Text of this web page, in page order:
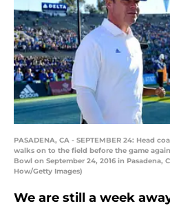
PASADENA, CA - SEPTEMBER 24: Head
walks on to the field before the game
Bowl on September 24, 2016 in Pasadena,
How/Getty Images)
We are still a week